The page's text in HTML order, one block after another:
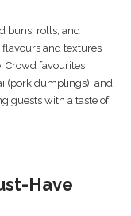
buns, rolls, and
and textures
Crowd favourites
(pork dumplings), and
guests with a taste of
Have